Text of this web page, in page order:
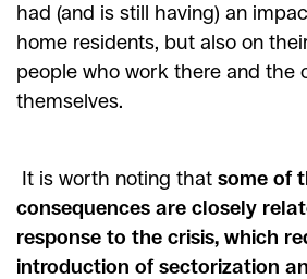
had (and is still having) an
home residents, but also on
people who work there and the
themselves.
It is worth noting that some of
consequences are closely
response to the crisis, which
introduction of sectorization